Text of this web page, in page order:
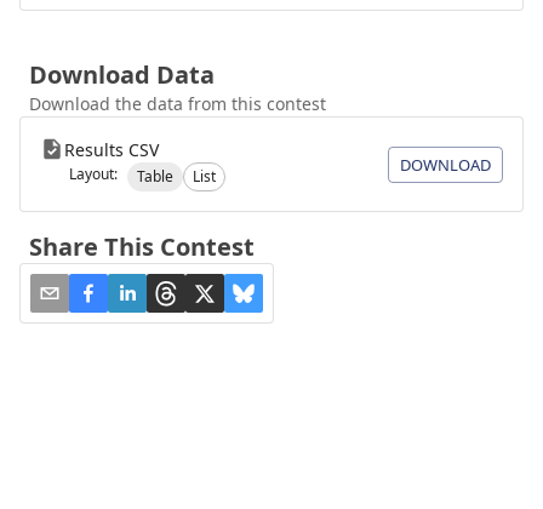
Download Data
Download the data from this contest
Results CSV
Layout: Table List
DOWNLOAD
Share This Contest